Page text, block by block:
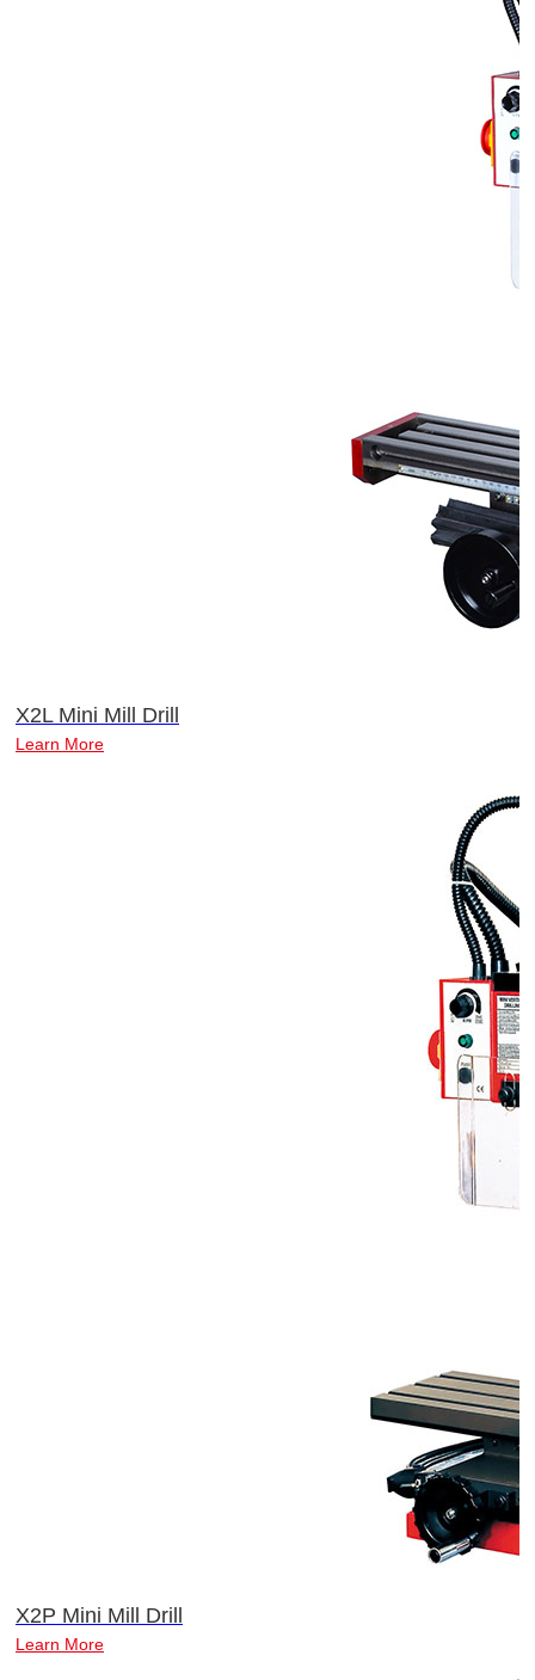
X2L Mini Mill Drill
Learn More
X2P Mini Mill Drill
Learn More